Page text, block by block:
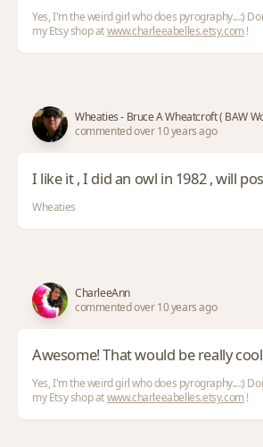
Yes, I'm the weird girl who does pyrography...:)
my Etsy shop atwww.charleeabelles.etsy.com!
Wheaties - Bruce A
commented over 10 years ago
I like it , I did an owl in 1982 , will
Wheaties
CharleeAnn
commented over 10 years ago
Awesome! That would be really
Yes, I'm the weird girl who does pyrography...:)
my Etsy shop atwww.charleeabelles.etsy.com!